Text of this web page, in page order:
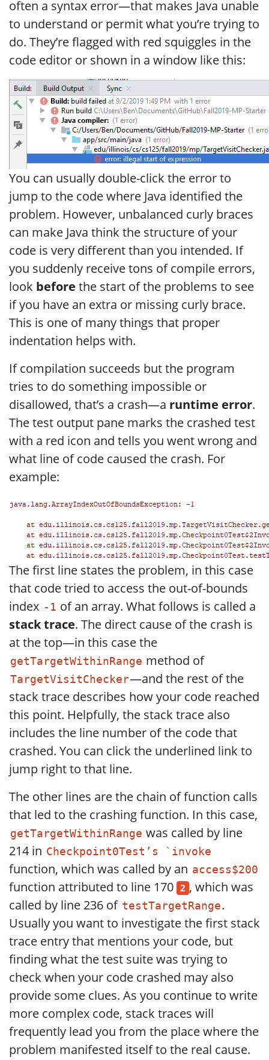
often a syntax error—that makes Java unable
to understand or permit what you’re trying to
do. They’re flagged with red squiggles in the
code editor or shown in a window like this:
You can usually double-click the error to
jump to the code where Java identified the
problem. However, unbalanced curly braces
can make Java think the structure of your
code is very different than you intended. If
you suddenly receive tons of compile errors,
look before the start of the problems to see
if you have an extra or missing curly brace.
This is one of many things that proper
indentation helps with.
If compilation succeeds but the program
tries to do something impossible or
disallowed, that’s a crash—a runtime error.
The test output pane marks the crashed test
with a red icon and tells you went wrong and
what line of code caused the crash. For
example:
The first line states the problem, in this case
that code tried to access the out-of-bounds
index -1 of an array. What follows is called a
stack trace. The direct cause of the crash is
at the top—in this case the
getTargetWithinRange method of
TargetVisitChecker—and the rest of the
stack trace describes how your code reached
this point. Helpfully, the stack trace also
includes the line number of the code that
crashed. You can click the underlined link to
jump right to that line.
The other lines are the chain of function calls
that led to the crashing function. In this case,
getTargetWithinRange was called by line
214 in Checkpoint0Test’s `invoke
function, which was called by an access$200
function attributed to line 170 2 , which was
called by line 236 of testTargetRange.
Usually you want to investigate the first stack
trace entry that mentions your code, but
finding what the test suite was trying to
check when your code crashed may also
provide some clues. As you continue to write
more complex code, stack traces will
frequently lead you from the place where the
problem manifested itself to the real cause.